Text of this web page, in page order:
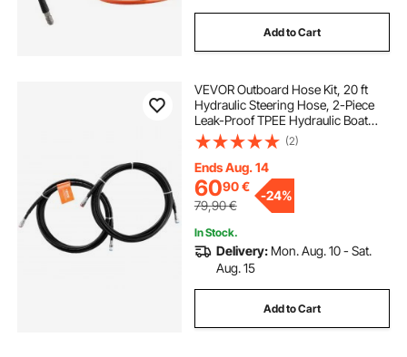
Add to Cart
VEVOR Outboard Hose Kit, 20 ft
Hydraulic Steering Hose, 2-Piece
Leak-Proof TPEE Hydraulic Boat
Hoses, Compatible with Marine
Hydraulic Outboard Steering Boat
System up to 300 HP
(2)
Ends Aug. 14
6090€
79,90€
-24%
In Stock.
Delivery: Mon. Aug. 10 - Sat.
Aug. 15
Add to Cart